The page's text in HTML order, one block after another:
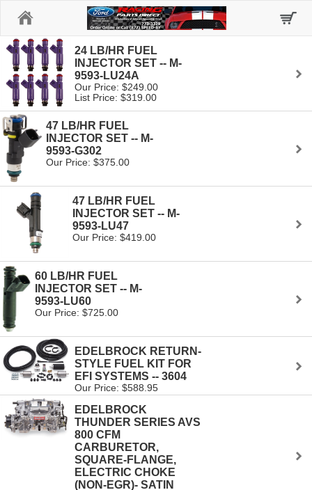
24 LB/HR FUEL
INJECTOR SET -- M-
9593-LU24A
Our Price: $249.00
List Price: $319.00
47 LB/HR FUEL
INJECTOR SET -- M-
9593-G302
Our Price: $375.00
47 LB/HR FUEL
INJECTOR SET -- M-
9593-LU47
Our Price: $419.00
60 LB/HR FUEL
INJECTOR SET -- M-
9593-LU60
Our Price: $725.00
EDELBROCK RETURN-
STYLE FUEL KIT FOR
EFI SYSTEMS -- 3604
Our Price: $588.95
EDELBROCK
THUNDER SERIES AVS
800 CFM
CARBURETOR,
SQUARE-FLANGE,
ELECTRIC CHOKE
(NON-EGR)- SATIN